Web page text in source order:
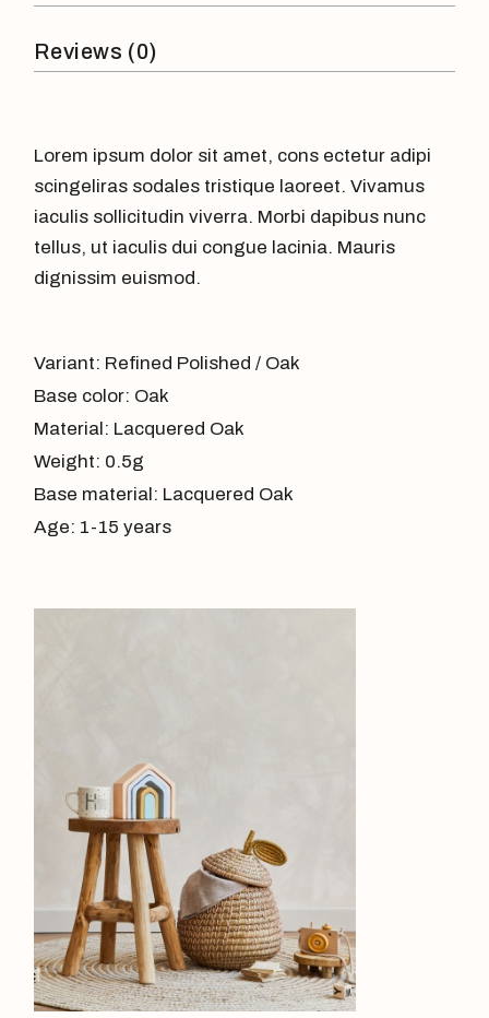
Reviews (0)
Lorem ipsum dolor sit amet, cons ectetur adipi
scingeliras sodales tristique laoreet. Vivamus
iaculis sollicitudin viverra. Morbi dapibus nunc
tellus, ut iaculis dui congue lacinia. Mauris
dignissim euismod.
Variant: Refined Polished / Oak
Base color: Oak
Material: Lacquered Oak
Weight: 0.5g
Base material: Lacquered Oak
Age: 1-15 years